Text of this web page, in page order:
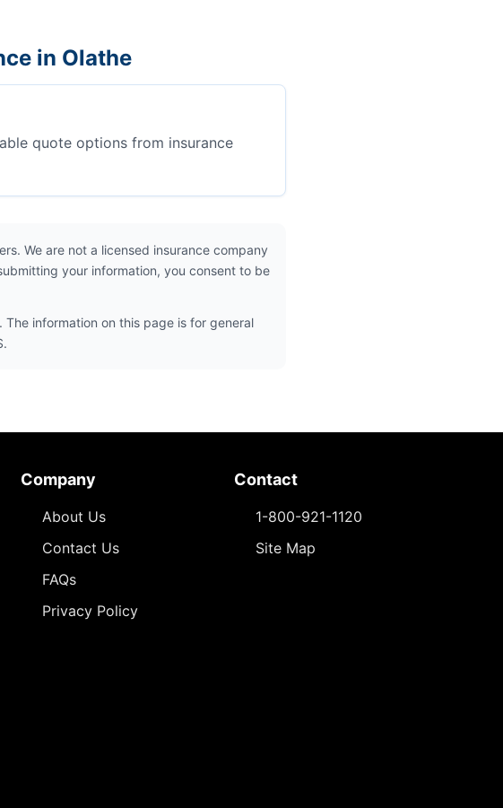
in Olathe
quote options from insurance
We are not a licensed insurance company
your information, you consent to be
information on this page is for general
Company
About Us
Contact Us
FAQs
Privacy Policy
Contact
1-800-921-1120
Site Map